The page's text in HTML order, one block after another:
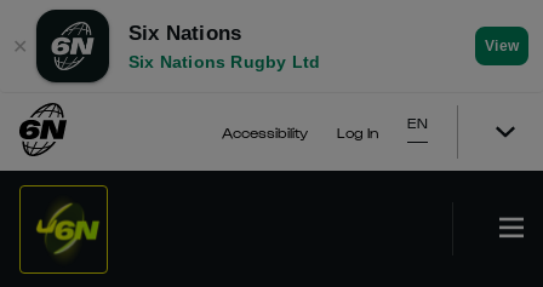
✕
Six Nations
Six Nations Rugby Ltd
View
Accessibility Log In
EN